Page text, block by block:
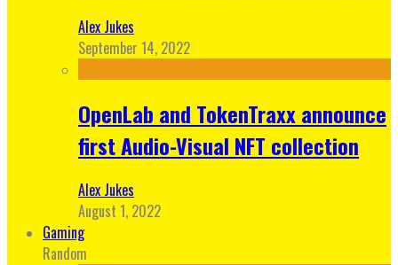
Alex Jukes
September 14, 2022
OpenLab and TokenTraxx announce
first Audio-Visual NFT collection
Alex Jukes
August 1, 2022
Gaming
Random